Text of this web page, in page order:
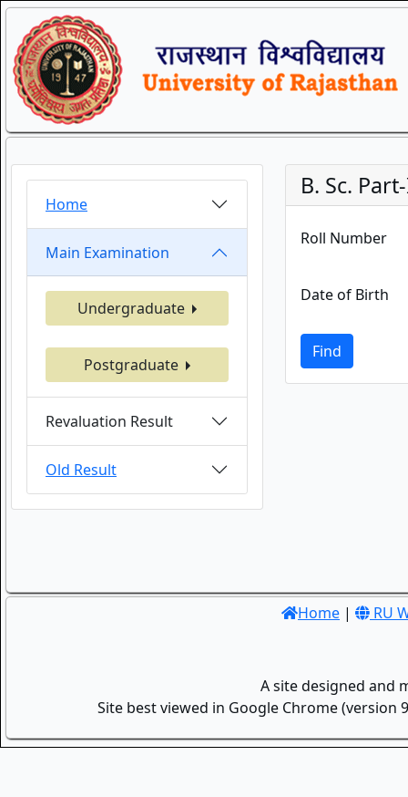
Home
Main Examination
Undergraduate
Postgraduate
Revaluation Result
Old Result
B. Sc.
Roll Number
Date of Birth
Find
Home | RU
A site designed and
Site best viewed in Google Chrome (version